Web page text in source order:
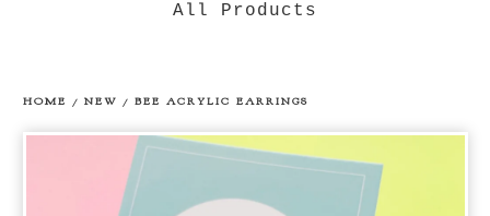
All Products
HOME / NEW / BEE ACRYLIC EARRINGS
prev